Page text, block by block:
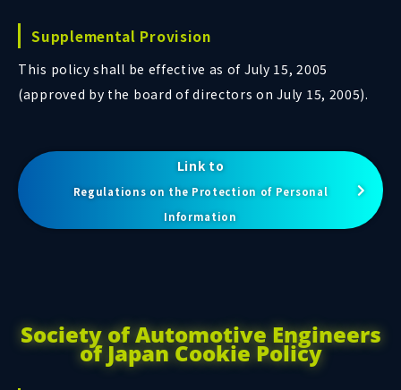
Supplemental Provision
This policy shall be effective as of July 15, 2005
(approved by the board of directors on July 15, 2005).
Link to
Regulations on the Protection of Personal
Information
Society of Automotive Engineers
of Japan Cookie Policy